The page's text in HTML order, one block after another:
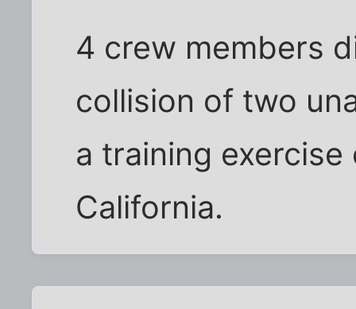
4 crew members
collision of two
a training
California.